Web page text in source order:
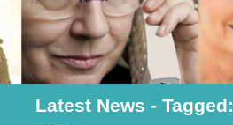
Latest News -